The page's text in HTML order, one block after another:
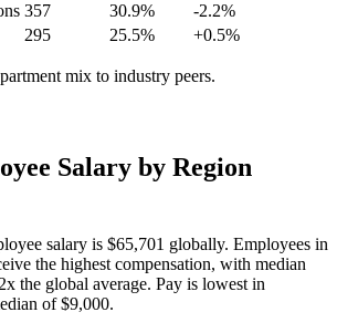
357 30.9%
-2.2%
295 25.5% +0.5%
mix to industry peers.
Salary by Region
salary is $65,701 globally. Employees in
the highest compensation, with median
the global average. Pay is lowest in
of$9,000.